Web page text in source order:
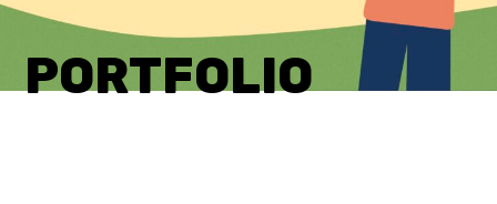
PORTFOLIO